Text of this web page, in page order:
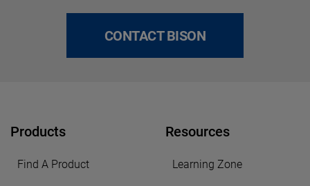
CONTACT BISON
Products
Find A Product
Resources
Learning Zone